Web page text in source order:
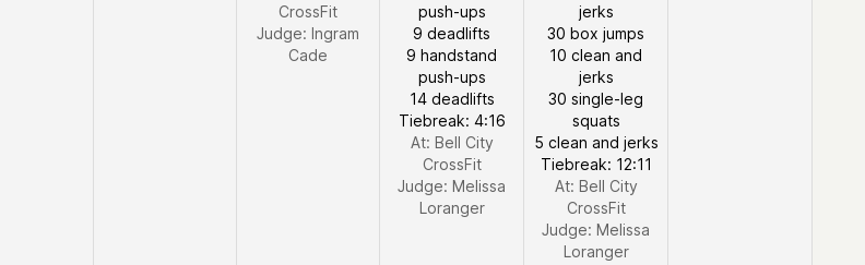
CrossFit
Judge: Ingram
Cade
push-ups
9 deadlifts
9 handstand
push-ups
14 deadlifts
Tiebreak: 4:16
At: Bell City
CrossFit
Judge: Melissa
Loranger
jerks
30 box jumps
10 clean and
jerks
30 single-leg
squats
5 clean and jerks
Tiebreak: 12:11
At: Bell City
CrossFit
Judge: Melissa
Loranger